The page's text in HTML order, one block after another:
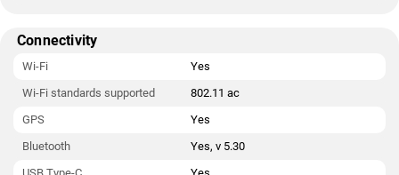
Connectivity
Wi-Fi
Yes
Wi-Fi standards supported
802.11 ac
GPS
Yes
Bluetooth
Yes, v 5.30